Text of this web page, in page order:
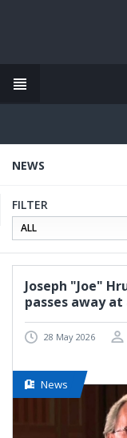
content
NEWS
FILTER
Joseph "Joe"
passes away at
28 May 2026
News